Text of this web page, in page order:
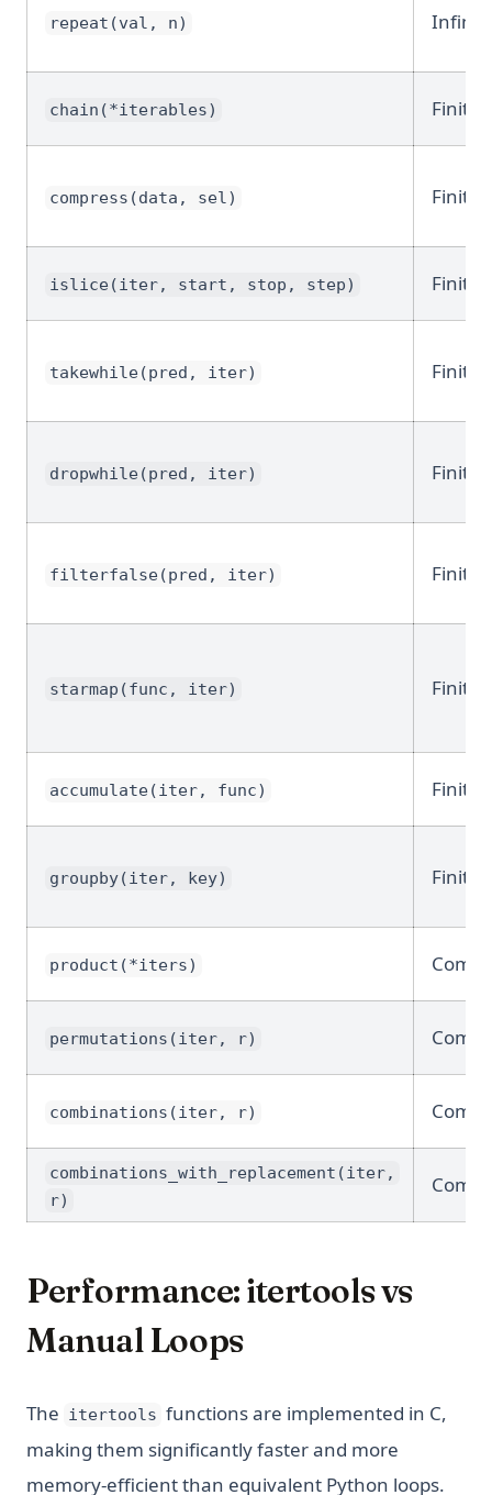
repeat(val, n)
chain(*iterables) Finite
compress(data, sel) Finite
islice(iter, start, stop, step) Finite
takewhile(pred, iter) Finite
dropwhile(pred, iter) Finite
filterfalse(pred, iter) Finite
starmap(func, iter) Finite
accumulate(iter, func) Finite
groupby(iter, key) Finite
product(*iters)
permutations(iter, r)
combinations(iter, r)
combinations_with_replacement(iter,
r)
Performance: itertools vs
Manual Loops
The itertools functions are implemented in C,
making them significantly faster and more
memory-efficient than equivalent Python loops.